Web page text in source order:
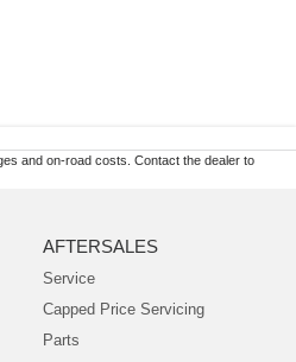
and on-road costs. Contact the dealer to
AFTERSALES
Service
Capped Price Servicing
Parts